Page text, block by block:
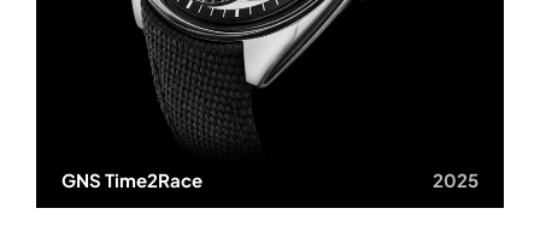
GNS Time2Race 2025